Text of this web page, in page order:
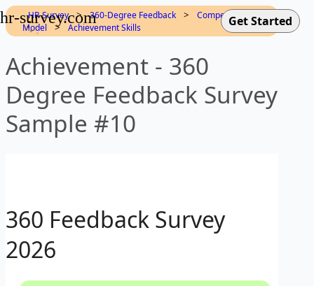
hr-survey.com
HR-Survey > 360-Degree Feedback >
Competency
Model > Achievement Skills
Achievement - 360
Degree Feedback Survey
Sample #10
360 Feedback Survey
2026